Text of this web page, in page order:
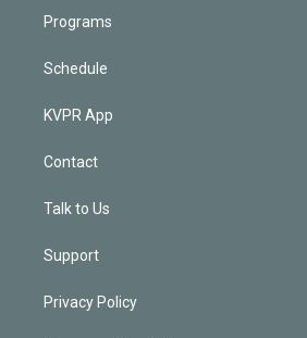
Programs
Schedule
KVPR App
Contact
Talk to Us
Support
Privacy Policy